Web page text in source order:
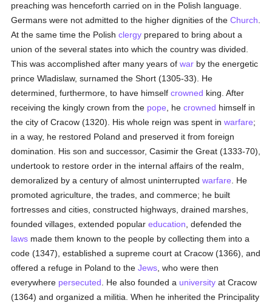
preaching was henceforth carried on in the Polish language.
Germans were not admitted to the higher dignities of theChurch
At the same time the Polishclergy prepared to bring about a
union of the several states into which the country was divided.
This was accomplished after many years ofwar by the energetic
prince Wladislaw, surnamed the Short (1305-33). He
determined, furthermore, to have himselfcrowned king. After
receiving the kingly crown from the pope , hecrowned himself in
the city of Cracow (1320). His whole reign was spent inwarfare;
in a way, he restored Poland and preserved it from foreign
domination. His son and successor, Casimir the Great (1333-70),
undertook to restore order in the internal affairs of the realm,
demoralized by a century of almost uninterruptedwarfare . He
promoted agriculture, the trades, and commerce; he built
fortresses and cities, constructed highways, drained marshes,
founded villages, extended populareducation , defended the
laws made them known to the people by collecting them into a
code (1347), established a supreme court at Cracow (1366), and
offered a refuge in Poland to theJews , who were then
everywhere persecuted . He also founded a university at Cracow
(1364) and organized a militia. When he inherited the Principality